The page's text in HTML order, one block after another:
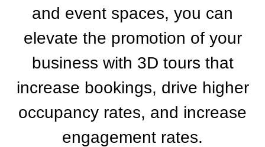
and event spaces, you can
elevate the promotion of your
business with 3D tours that
increase bookings, drive higher
occupancy rates, and increase
engagement rates.